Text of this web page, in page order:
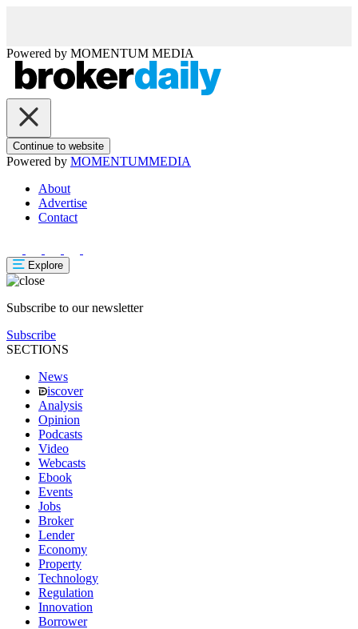
Powered by MOMENTUM MEDIA
Continue to website
Powered by MOMENTUMMEDIA
About
Advertise
Contact
Explore
Subscribe to our newsletter
Subscribe
SECTIONS
News
iscover
Analysis
Opinion
Podcasts
Video
Webcasts
Ebook
Events
Jobs
Broker
Lender
Economy
Property
Technology
Regulation
Innovation
Borrower